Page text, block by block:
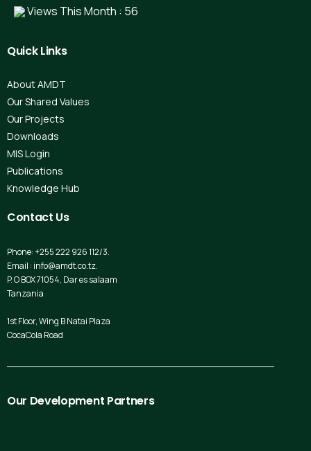
Views This Month : 56
QuickLinks
About AMDT
Our Shared Values
Our Projects
Downloads
MIS Login
Publications
Knowledge Hub
Contact Us
Phone: +255 222 926 112/3.
Email : info@amdt.co.tz.
P. O BOX 71054, Dar es salaam
Tanzania
1st Floor, Wing B Natai Plaza
CocaCola Road
Our Development Partners